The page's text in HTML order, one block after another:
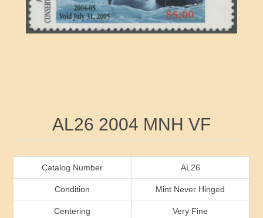
RW51 - RW60
RW81 - RW90
RW91 - RW99
Arkansas
California
Florida
Georgia
Ducks On Licenses
Conservation Stamps
AL26 2004 MNH VF
Catalog Number AL26
Condition Mint Never Hinged
Centering Very Fine